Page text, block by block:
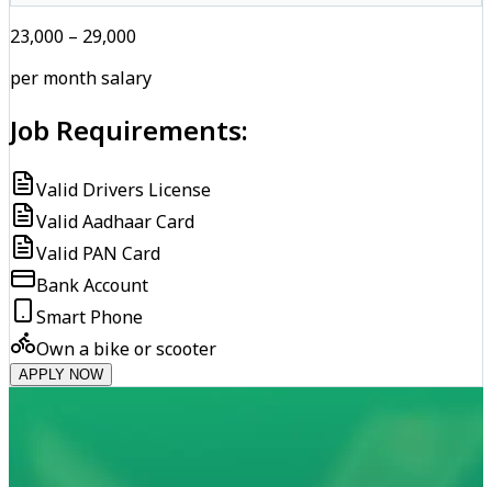
₹23,000 – ₹29,000
per month salary
Job Requirements:
Valid Drivers License
Valid Aadhaar Card
Valid PAN Card
Bank Account
Smart Phone
Own a bike or scooter
APPLY NOW